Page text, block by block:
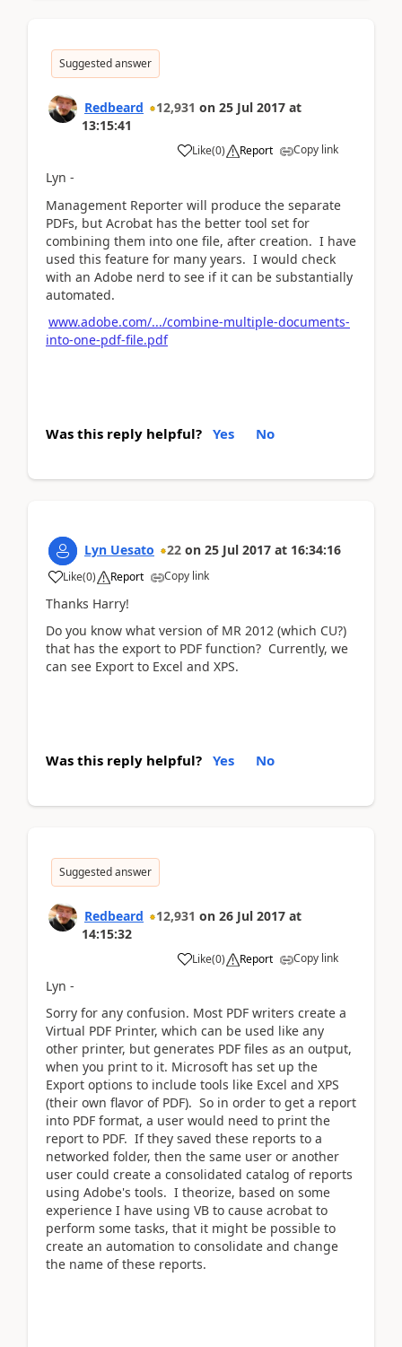
Suggested answer
Redbeard 12,931 on 25 Jul 2017 at
13:15:41
Like(0) Report Copy link
Lyn -
Management Reporter will produce the separate
PDFs, but Acrobat has the better tool set for
combining them into one file, after creation. I have
used this feature for many years. I would check
with an Adobe nerd to see if it can be substantially
automated.
www.adobe.com/.../combine-multiple-documents-
into-one-pdf-file.pdf
Was this reply helpful? Yes No
Lyn Uesato 22 on 25 Jul 2017 at 16:34:16
Like(0) Report Copy link
Thanks Harry!
Do you know what version of MR 2012 (which CU?)
that has the export to PDF function? Currently, we
can see Export to Excel and XPS.
Was this reply helpful? Yes No
Suggested answer
Redbeard 12,931 on 26 Jul 2017 at
14:15:32
Like(0) Report Copy link
Lyn -
Sorry for any confusion. Most PDF writers create a
Virtual PDF Printer, which can be used like any
other printer, but generates PDF files as an output,
when you print to it. Microsoft has set up the
Export options to include tools like Excel and XPS
(their own flavor of PDF). So in order to get a report
into PDF format, a user would need to print the
report to PDF. If they saved these reports to a
networked folder, then the same user or another
user could create a consolidated catalog of reports
using Adobe's tools. I theorize, based on some
experience I have using VB to cause acrobat to
perform some tasks, that it might be possible to
create an automation to consolidate and change
the name of these reports.